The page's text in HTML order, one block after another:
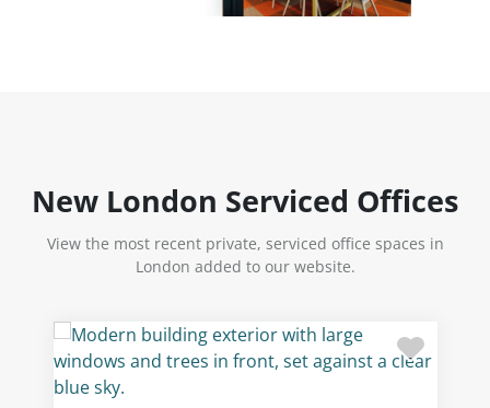
New London Serviced Offices
View the most recent private, serviced office spaces in
London added to our website.